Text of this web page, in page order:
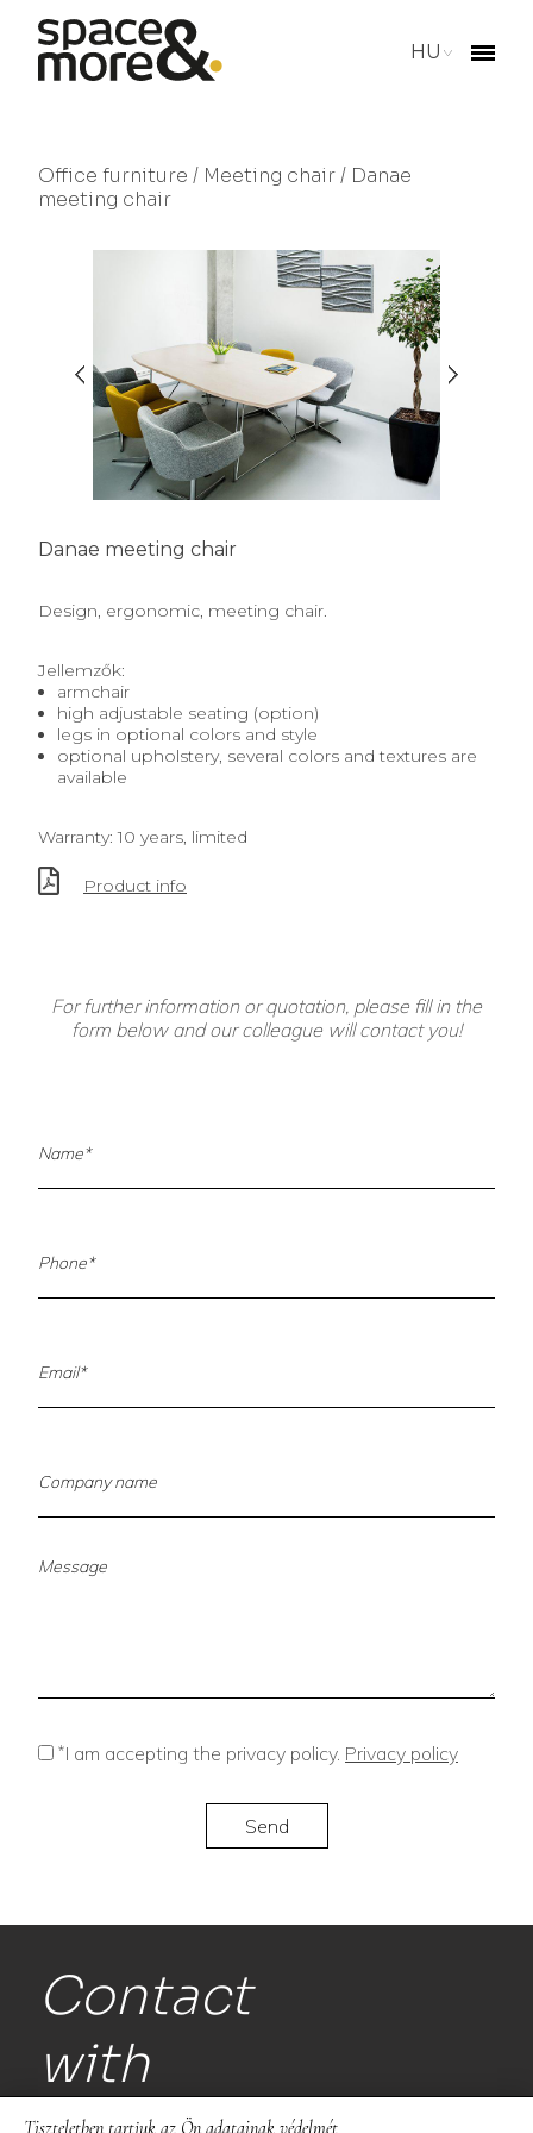
HU
Office furniture / Meeting chair/ Danae
meeting chair
Danae meeting chair
Design, ergonomic, meeting chair.
Jellemzők:
armchair
high adjustable seating (option)
legs in optional colors and style
optional upholstery, several colors and textures are
available
Warranty: 10 years, limited
Product info
For further information or quotation, please fill in the
form below and our colleague will contact you!
*I am accepting the privacy policy. Privacy policy
Contact
with
Tiszteletben tartjuk az Ön adatainak védelmét